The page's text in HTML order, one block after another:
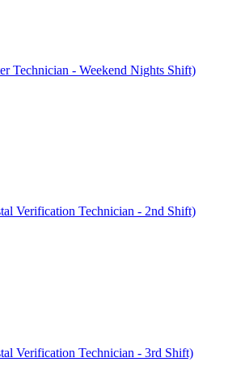
Technician - Weekend Nights Shift)
Verification Technician - 2nd Shift)
Verification Technician - 3rd Shift)